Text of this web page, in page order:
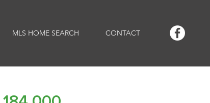
MLS HOME SEARCH CONTACT